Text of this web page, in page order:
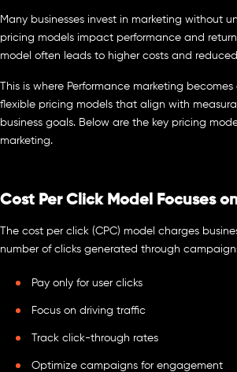
Many businesses invest in marketing without
pricing models impact performance and
model often leads to higher costs and
This is where Performance marketing
flexible pricing models that align with
business goals. Below are the key pricing
marketing.
Cost Per Click Model Focuses
The cost per click (CPC) model charges
number of clicks generated through
Pay only for user clicks
Focus on driving traffic
Track click-through rates
Optimize campaigns for engagement